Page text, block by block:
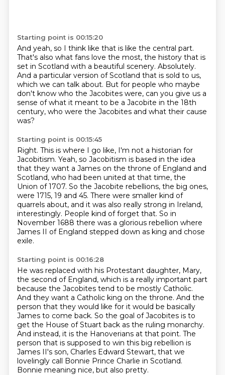
Starting point is 00:15:20
And yeah, so I think like that is like the central part.
That's also what fans love the most, the history that is
set in Scotland with a beautiful scenery. Absolutely.
And a particular version of Scotland that is sold to us,
which we can talk about. But for people who maybe
don't know who the Jacobites were, can you give us a
sense of what it meant to be a Jacobite in the 18th
century, who were the Jacobites and what their cause
was?
Starting point is 00:15:45
Right. This is where I go like, I'm not a historian for
Jacobitism. Yeah, so Jacobitism is based in the idea
that they want a James on the throne of England and
Scotland, who had been united at that time, the
Union of 1707. So the Jacobite rebellions, the big ones,
were 1715, 19 and 45. There were smaller kind of
quarrels about, and it was also really strong in Ireland,
interestingly. People kind of forget that. So in
November 1688 there was a glorious rebellion where
James II of England stepped down as king and chose
exile.
Starting point is 00:16:28
He was replaced with his Protestant daughter, Mary,
the second of England, which is a really important part
because the Jacobites tend to be mostly Catholic.
And they want a Catholic king on the throne. And the
person that they would like for it would be basically
James to come back. So the goal of Jacobites is to
get the House of Stuart back as the ruling monarchy.
And instead, it is the Hanoverians at that point. The
person that is supposed to win this big rebellion is
James II's son, Charles Edward Stewart, that we
lovelingly call Bonnie Prince Charlie in Scotland.
Bonnie meaning nice, but also pretty.